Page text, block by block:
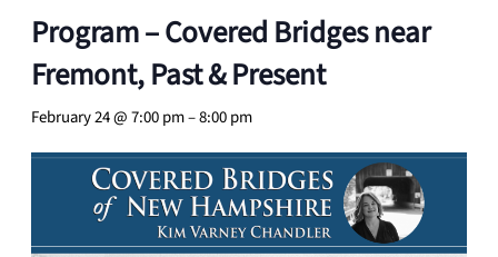
Program – Covered Bridges near
Fremont, Past & Present
February 24 @ 7:00 pm–8:00 pm